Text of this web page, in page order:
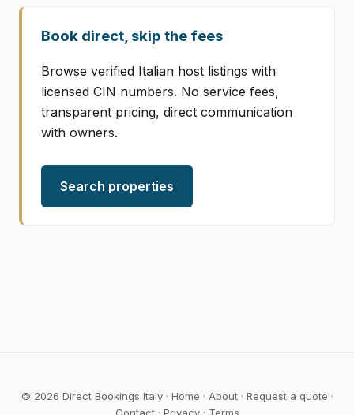
Book direct, skip the fees
Browse verified Italian host listings with
licensed CIN numbers. No service fees,
transparent pricing, direct communication
with owners.
Search properties
© 2026 Direct Bookings Italy · Home · About· Request a quote ·